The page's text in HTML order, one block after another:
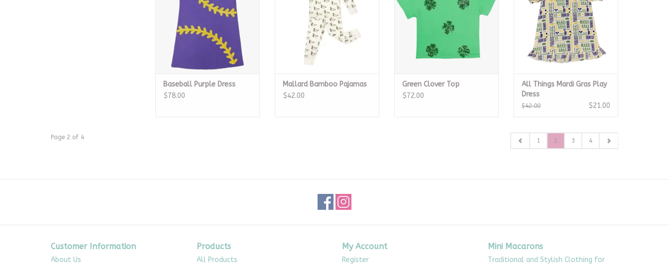
Baseball Purple Dress
$78.00
Mallard Bamboo Pajamas
$42.00
Green Clover Top
$72.00
All Things Mardi Gras Play
Dress
$42.00 $21.00
Page 2 of 4 1 2 3 4
Customer Information
About Us
Products
All Products
My Account
Register
Mini Macarons
Traditional and Stylish Clothing for